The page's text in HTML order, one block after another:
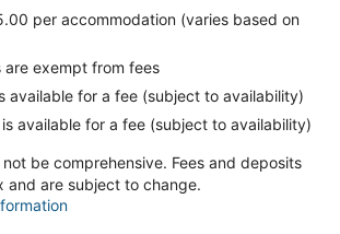
per accommodation (varies based on
are exempt from fees
available for a fee (subject to availability)
available for a fee (subject to availability)
be comprehensive. Fees and deposits
and are subject to change.